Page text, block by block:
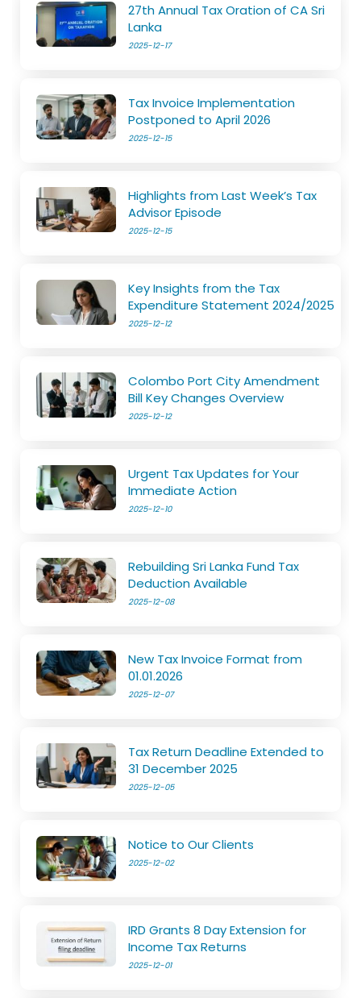
27th Annual Tax Oration of CA Sri
Lanka
2025-12-17
Tax Invoice Implementation
Postponed to April 2026
2025-12-15
Highlights from Last Week’s Tax
Advisor Episode
2025-12-15
Key Insights from the Tax
Expenditure Statement 2024/2025
2025-12-12
Colombo Port City Amendment
Bill Key Changes Overview
2025-12-12
Urgent Tax Updates for Your
Immediate Action
2025-12-10
Rebuilding Sri Lanka Fund Tax
Deduction Available
2025-12-08
New Tax Invoice Format from
01.01.2026
2025-12-07
Tax Return Deadline Extended to
31 December 2025
2025-12-05
Notice to Our Clients
2025-12-02
IRD Grants 8 Day Extension for
Income Tax Returns
2025-12-01